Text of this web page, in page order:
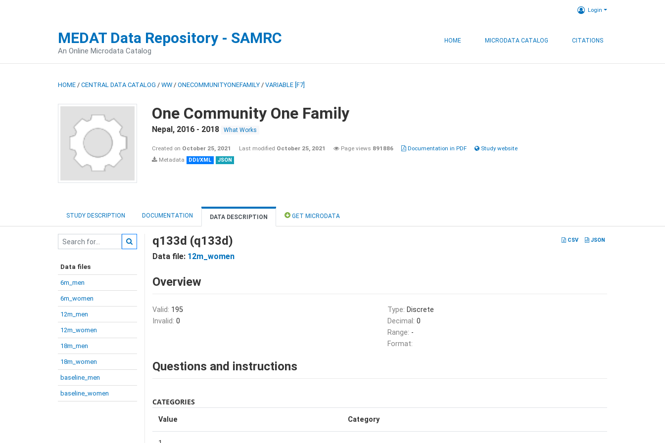
Login
MEDAT Data Repository - SAMRC
An Online Microdata Catalog
HOME MICRODATA CATALOG CITATIONS
HOME / CENTRAL DATA CATALOG / WW / ONECOMMUNITYONEFAMILY / VARIABLE [F7]
One Community One Family
Nepal, 2016 - 2018 What Works
Created on October 25, 2021 Last modified October 25, 2021 Page views 891886 Documentation in PDF
Study website
Metadata
DDI/XML JSON
STUDY DESCRIPTION DOCUMENTATION DATA DESCRIPTION GET MICRODATA
Data files
6m_men
6m_women
12m_men
12m_women
18m_men
18m_women
baseline_men
baseline_women
CSV JSON
q133d (q133d)
Data file: 12m_women
Overview
Valid: 195
Invalid: 0
Type: Discrete
Decimal: 0
Range: -
Format:
Questions and instructions
CATEGORIES
Value Category